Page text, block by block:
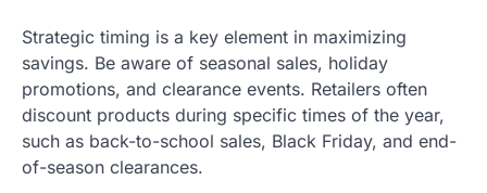
Strategic timing is a key element in maximizing
savings. Be aware of seasonal sales, holiday
promotions, and clearance events. Retailers often
discount products during specific times of the year,
such as back-to-school sales, Black Friday, and end-
of-season clearances.